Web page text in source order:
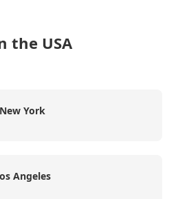
the USA
New York
Angeles